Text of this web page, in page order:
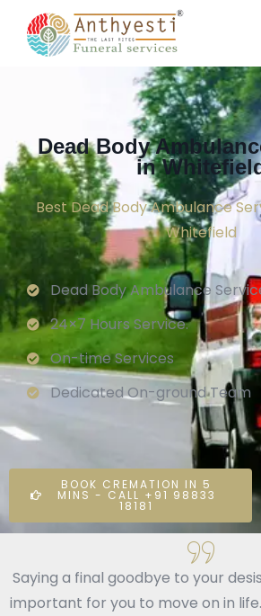
Dead Body
in
Best Dead Body Ambulance
Whitefield
Dead Body Ambulance
24×7 Hours Service.
On-time Services
Dedicated On-ground Team
BOOK CREMATION IN 5
MINS - CALL +91 98833
18181
Saying a final goodbye to your
important for you to move on in